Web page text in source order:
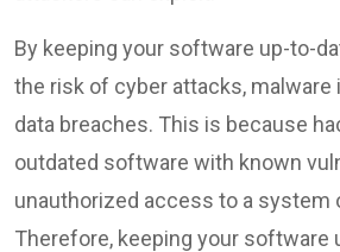
By keeping your software up-to-
the risk of cyber attacks, malware
data breaches. This is because
outdated software with known
unauthorized access to a system
Therefore, keeping your software